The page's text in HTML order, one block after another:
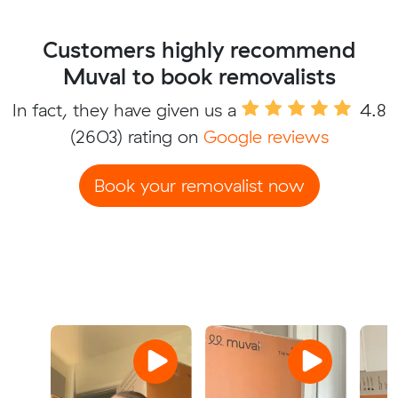
Customers highly recommend
Muval to book removalists
In fact, they have given us a
4.8
(2603) rating on Google reviews
Book your removalist now